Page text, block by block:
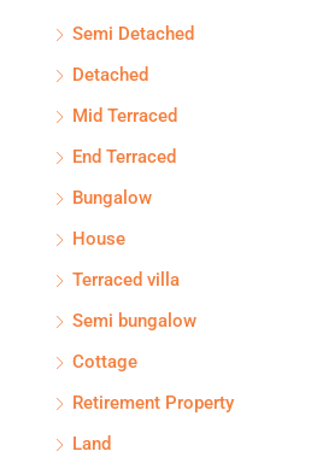
Semi Detached
Detached
Mid Terraced
End Terraced
Bungalow
House
Terraced villa
Semi bungalow
Cottage
Retirement Property
Land